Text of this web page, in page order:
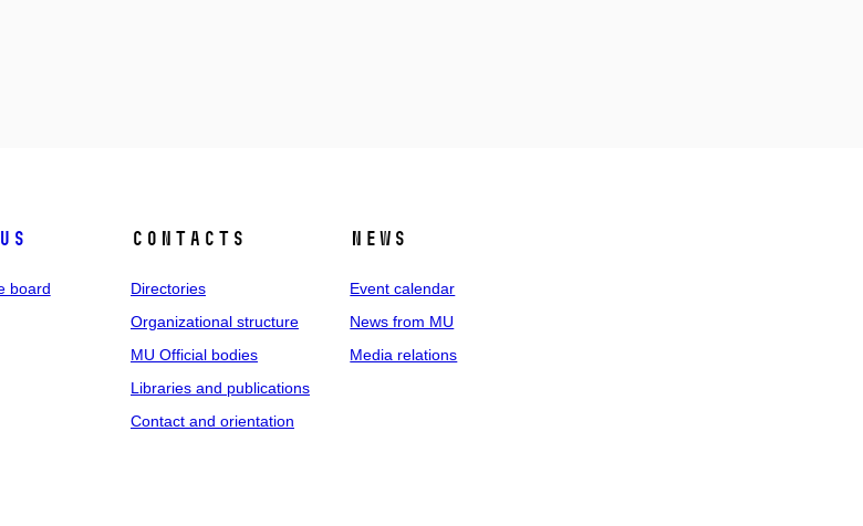
board
Contacts
Directories
Organizational structure
MU Official bodies
Libraries and publications
Contact and orientation
News
Event calendar
News from MU
Media relations